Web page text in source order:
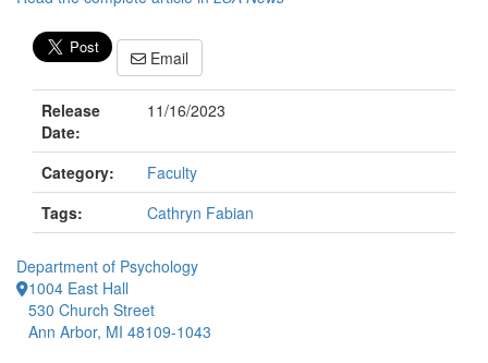
Email
Release
Date:
11/16/2023
Category:
Faculty
Tags:
Cathryn Fabian
Department of Psychology
1004 East Hall
530 Church Street
Ann Arbor, MI 48109-1043